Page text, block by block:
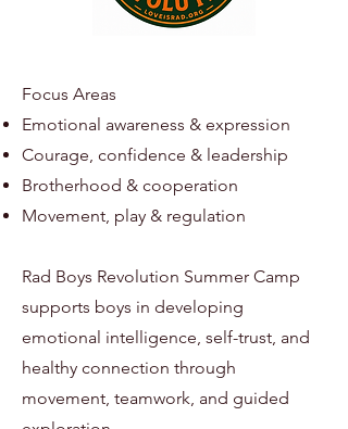
Focus Areas
Emotional awareness & expression
Courage, confidence & leadership
Brotherhood & cooperation
Movement, play & regulation
Rad Boys Revolution Summer Camp
supports boys in developing
emotional intelligence, self-trust, and
healthy connection through
movement, teamwork, and guided